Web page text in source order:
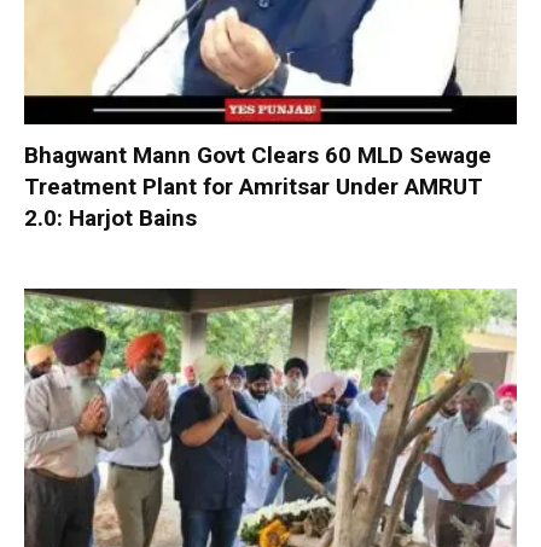
Bhagwant Mann Govt Clears 60 MLD Sewage
Treatment Plant for Amritsar Under AMRUT
2.0: Harjot Bains